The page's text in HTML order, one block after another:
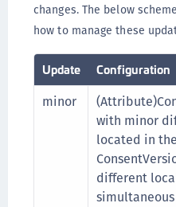
changes. The below
how to manage these
Update Configuration
minor
with minor
located in
different